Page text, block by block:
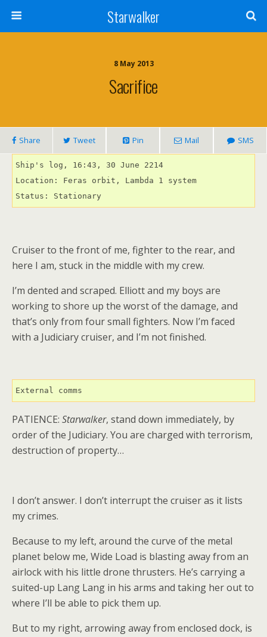
Starwalker
8 May 2013
Sacrifice
Share Tweet Pin Mail SMS
Ship's log, 16:43, 30 June 2214
Location: Feras orbit, Lambda 1 system
Status: Stationary
Cruiser to the front of me, fighter to the rear, and
here I am, stuck in the middle with my crew.
I’m dented and scraped. Elliott and my boys are
working to shore up the worst of the damage, and
that’s only from four small fighters. Now I’m faced
with a Judiciary cruiser, and I’m not finished.
External comms
PATIENCE: Starwalker, stand down immediately, by
order of the Judiciary. You are charged with terrorism,
destruction of property…
I don’t answer. I don’t interrupt the cruiser as it lists
my crimes.
Because to my left, around the curve of the metal
planet below me, Wide Load is blasting away from an
airlock with his little drone thrusters. He’s carrying a
suited-up Lang Lang in his arms and taking her out to
where I’ll be able to pick them up.
But to my right, arrowing away from enclosed dock, is